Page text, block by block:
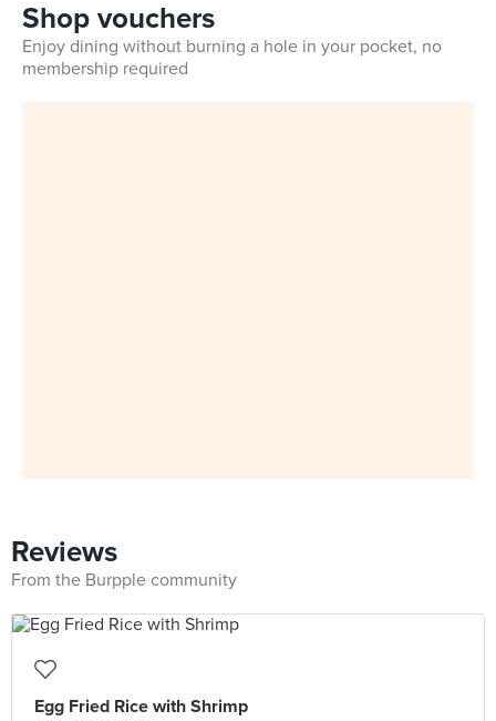
Shop vouchers
Enjoy dining without burning a hole in your pocket, no
membership required
Reviews
From the Burpple community
Egg Fried Rice with Shrimp